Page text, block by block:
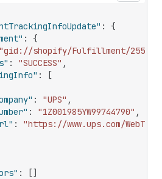
:
{
:
{
"gid://shopify/Fulfillment/
: "SUCCESS" ,
:
[
: "UPS" ,
: "1Z001985YW99744790" ,
:
"https://www.ups.com/
: []